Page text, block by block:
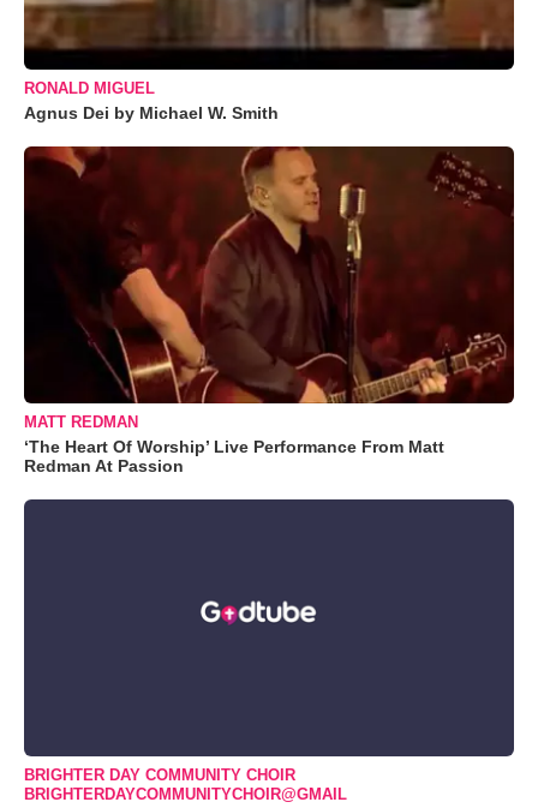
RONALD MIGUEL
Agnus Dei by Michael W. Smith
MATT REDMAN
‘The Heart Of Worship’ Live Performance From Matt
Redman At Passion
BRIGHTER DAY COMMUNITY CHOIR
BRIGHTERDAYCOMMUNITYCHOIR@GMAIL